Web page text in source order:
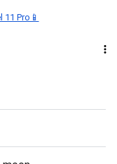
Pro📱